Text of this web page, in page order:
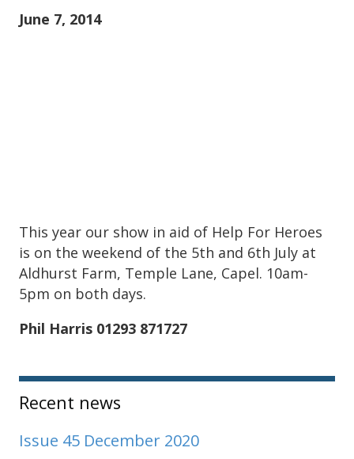
June 7, 2014
This year our show in aid of Help For Heroes
is on the weekend of the 5th and 6th July at
Aldhurst Farm, Temple Lane, Capel. 10am-
5pm on both days.
Phil Harris 01293 871727
Sidebar
Recent news
Issue 45 December 2020